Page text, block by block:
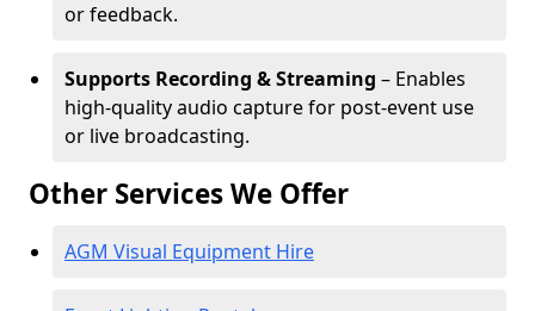
or feedback.
Supports Recording & Streaming – Enables
high-quality audio capture for post-event use
or live broadcasting.
Other Services We Offer
AGM Visual Equipment Hire